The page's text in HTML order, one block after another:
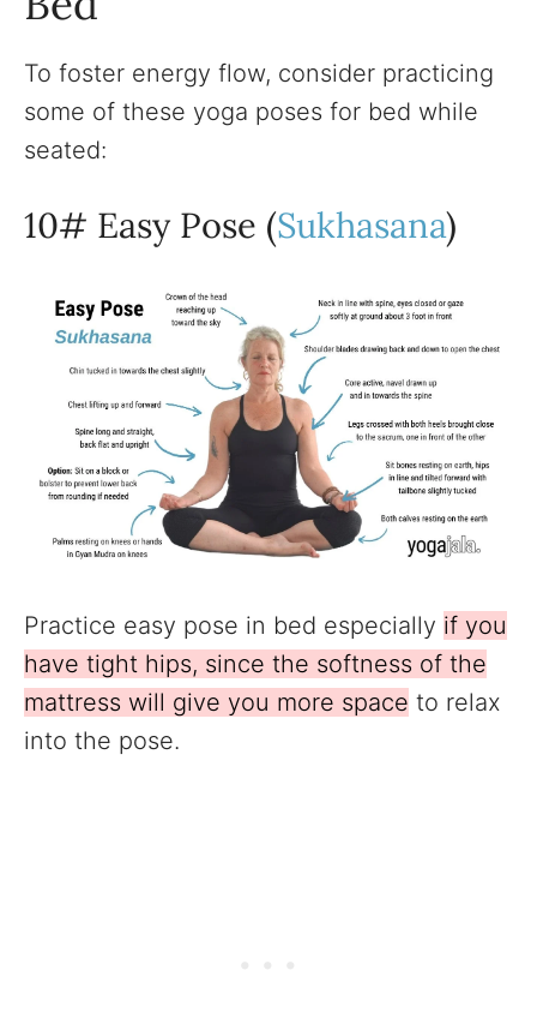
To foster energy flow, consider practicing
some of these yoga poses for bed while
seated:
10# Easy Pose (Sukhasana)
Practice easy pose in bed especially if you
have tight hips, since the softness of the
mattress will give you more space to relax
into the pose.